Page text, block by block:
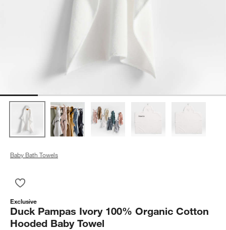
Baby Bath Towels
Exclusive
Duck Pampas Ivory 100% Organic Cotton
Hooded Baby Towel